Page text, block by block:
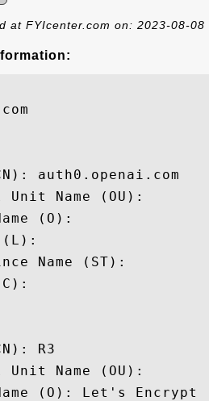
at FYIcenter.com on: 2023-08-08
auth0.openai.com
Unit Name (OU):
(O):
(L):
Name (ST):
R3
Unit Name (OU):
(O): Let's Encrypt